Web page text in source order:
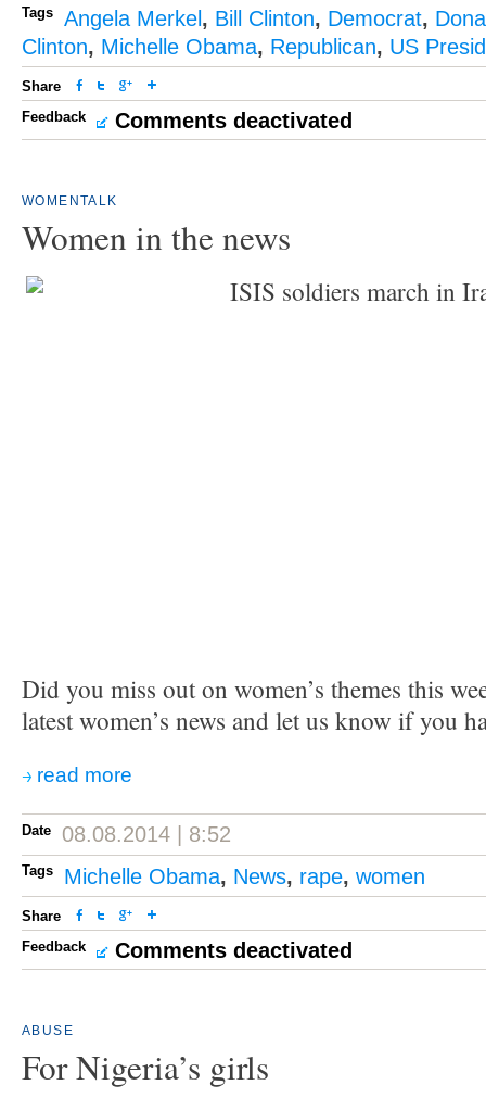
Tags Angela Merkel , Bill Clinton, Democrat,
Clinton, Michelle Obama, Republican, US
Share
Feedback
Comments deactivated
WOMENTALK
Women in the news
Did you miss out on women’s themes this
latest women’s news and let us know if you
read more
Date 08.08.2014 | 8:52
Tags Michelle Obama, News, rape, women
Share
Feedback
Comments deactivated
ABUSE
For Nigeria’s girls